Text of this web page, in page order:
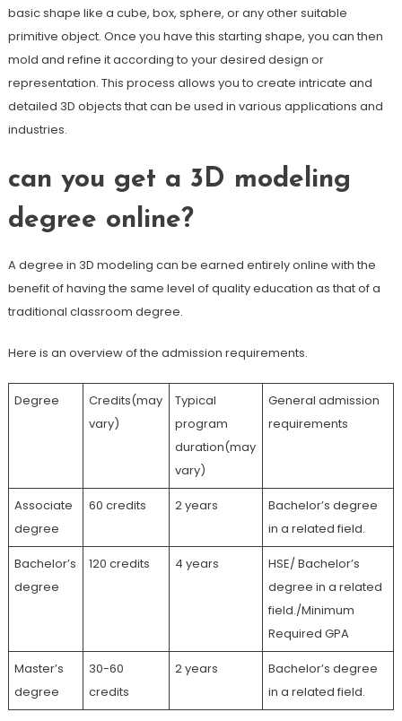
basic shape like a cube, box, sphere, or any other suitable
primitive object. Once you have this starting shape, you can then
mold and refine it according to your desired design or
representation. This process allows you to create intricate and
detailed 3D objects that can be used in various applications and
industries.
can you get a 3D modeling
degree online?
A degree in 3D modeling can be earned entirely online with the
benefit of having the same level of quality education as that of a
traditional classroom degree.
Here is an overview of the admission requirements.
Degree
Credits(may
vary)
Typical
program
duration(may
vary)
General admission
requirements
Associate
degree
60 credits 2 years
Bachelor’s degree
in a related field.
Bachelor’s
degree
120 credits 4 years
HSE/ Bachelor’s
degree in a related
field./Minimum
Required GPA
Master’s
degree
30-60
credits
2 years
Bachelor’s degree
in a related field.